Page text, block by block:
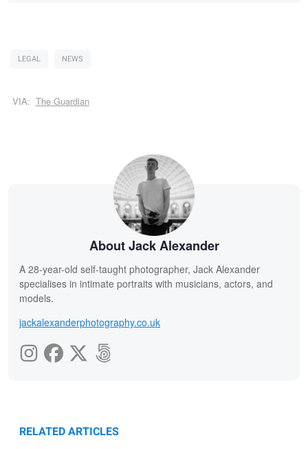
LEGAL NEWS
VIA: The Guardian
About Jack Alexander
A 28-year-old self-taught photographer, Jack Alexander
specialises in intimate portraits with musicians, actors, and
models.
jackalexanderphotography.co.uk
RELATED ARTICLES